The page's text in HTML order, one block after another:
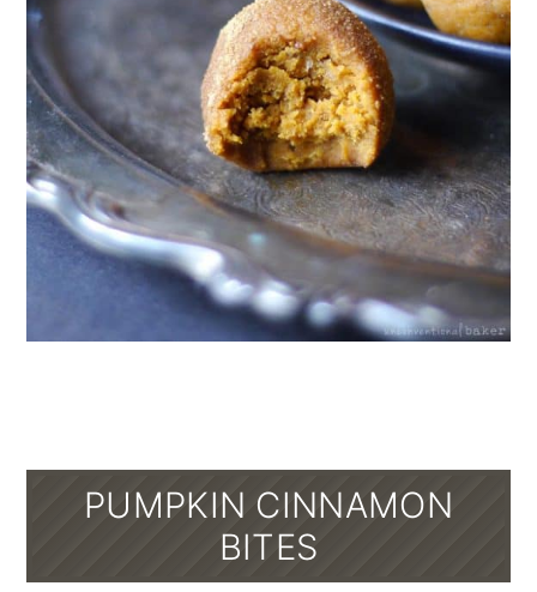
PUMPKIN CINNAMON
BITES